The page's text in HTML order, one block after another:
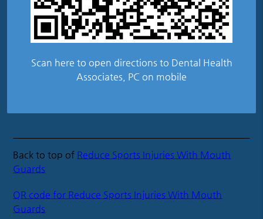
Scan here to open directions to Dental Health
Associates, PC on mobile
Back to top of Reduce Sports Injuries With Mouth
Guards
QR code for Reduce Sports Injuries With Mouth
Guards